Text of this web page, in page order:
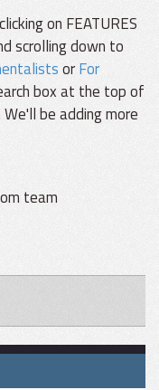
on FEATURES
scrolling down to
orFor
box at the top of
be adding more
team